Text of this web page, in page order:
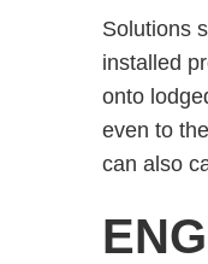
Solutions
installed
onto
even to
can also